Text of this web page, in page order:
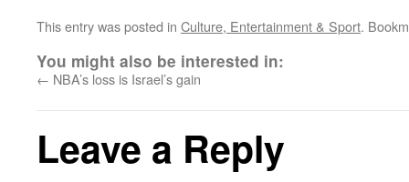
This entry was posted in Culture, Entertainment & Sport.
You might also be interested in:
← NBA’s loss is Israel’s gain
Leave a Reply